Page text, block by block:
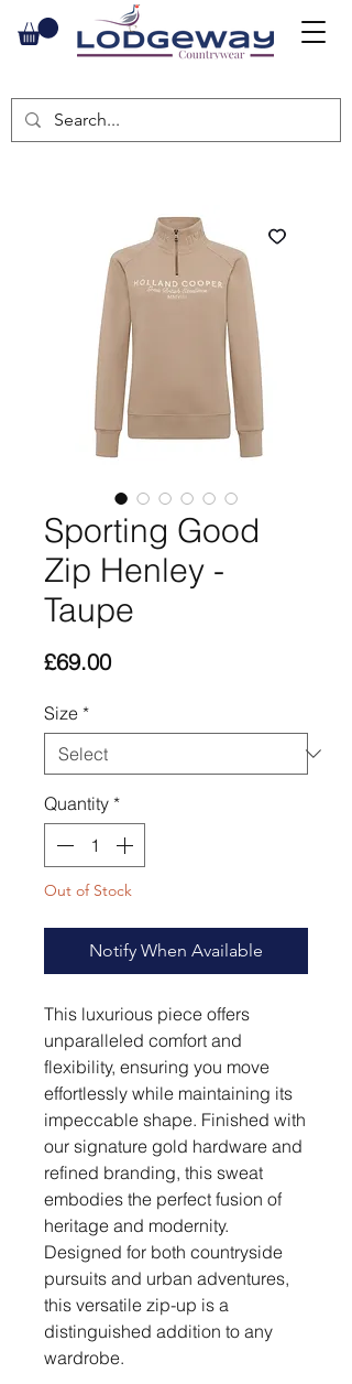
Sporting Good
Zip Henley -
Taupe
£69.00Price
Size *
Quantity *
Out of Stock
Notify When Available
This luxurious piece offers
unparalleled comfort and
flexibility, ensuring you move
effortlessly while maintaining its
impeccable shape. Finished with
our signature gold hardware and
refined branding, this sweat
embodies the perfect fusion of
heritage and modernity.
Designed for both countryside
pursuits and urban adventures,
this versatile zip-up is a
distinguished addition to any
wardrobe.